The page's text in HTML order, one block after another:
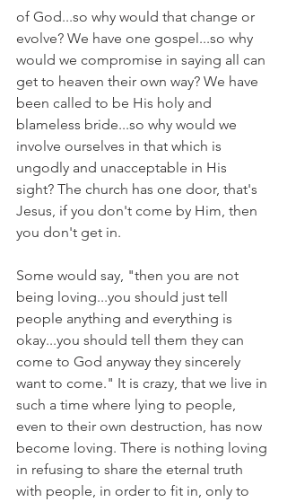
of God...so why would that change or
evolve? We have one gospel...so why
would we compromise in saying all can
get to heaven their own way? We have
been called to be His holy and
blameless bride...so why would we
involve ourselves in that which is
ungodly and unacceptable in His
sight? The church has one door, that's
Jesus, if you don't come by Him, then
you don't get in.
Some would say, "then you are not
being loving...you should just tell
people anything and everything is
okay...you should tell them they can
come to God anyway they sincerely
want to come." It is crazy, that we live in
such a time where lying to people,
even to their own destruction, has now
become loving. There is nothing loving
in refusing to share the eternal truth
with people, in order to fit in, only to